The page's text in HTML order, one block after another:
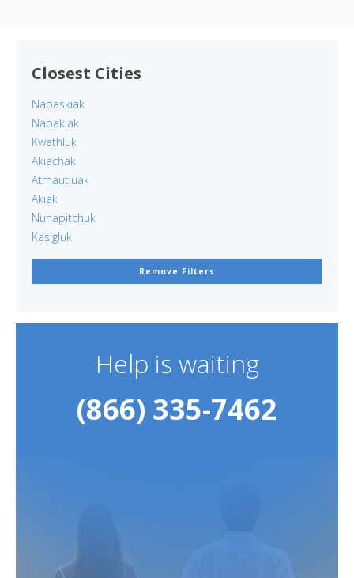
Closest Cities
Napaskiak
Napakiak
Kwethluk
Akiachak
Atmautluak
Akiak
Nunapitchuk
Kasigluk
Remove Filters
Help is waiting
(866) 335-7462